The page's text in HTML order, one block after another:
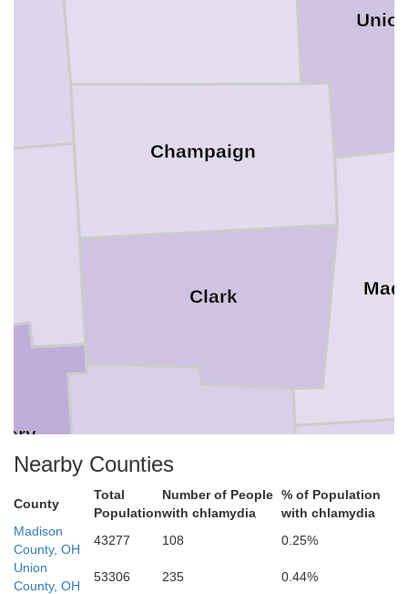
Greene
Clark
Champaign
Nearby Counties
County
Total
Population
Number of People
with chlamydia
% of Population
with chlamydia
Madison
County, OH
43277 108
0.25%
Union
County, OH
53306 235
0.44%